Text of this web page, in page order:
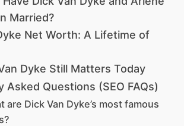
Married?
Net Worth: A Lifetime of
Dyke Still Matters Today
Asked Questions (SEO FAQs)
are Dick Van Dyke’s most famous